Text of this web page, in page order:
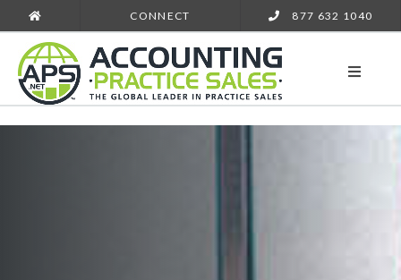
CONNECT 877 632 1040